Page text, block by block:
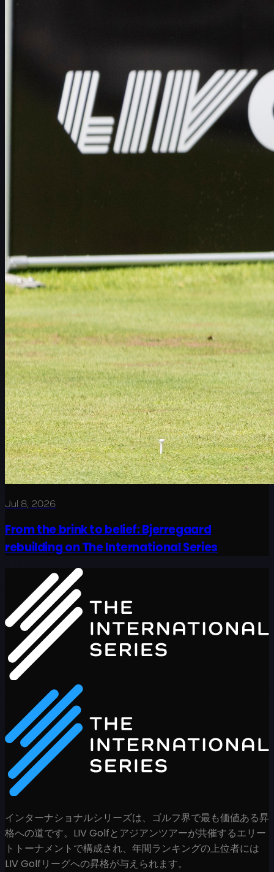
Jul 8, 2026
From the brink to belief: Bjerregaard
rebuilding on The International Series
インターナショナルシリーズは、ゴルフ界で最も価値ある昇
格への道です。LIV Golfとアジアンツアーが共催するエリー
トトーナメントで構成され、年間ランキングの上位者には
LIV Golfリーグへの昇格が与えられます。